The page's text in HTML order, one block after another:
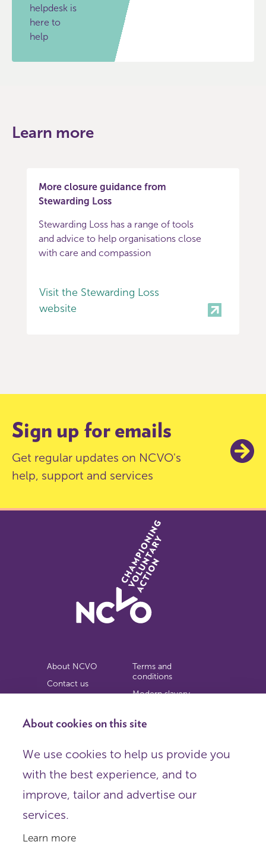
About cookies on this site
We use cookies to help us provide you
with the best experience, and to
improve, tailor and advertise our
services.
Learn more
helpdesk is
here to
help
Learn more
More closure guidance from
Stewarding Loss
Stewarding Loss has a range of tools
and advice to help organisations close
with care and compassion
Visit the Stewarding Loss
website
Sign up for emails
Get regular updates on NCVO's
help, support and services
About NCVO
Contact us
Privacy notice
Terms and
conditions
Modern slavery
Copyright
Organisations),
Registered in England as a charitable company limited by
Registered company number 198344 | Registered charity